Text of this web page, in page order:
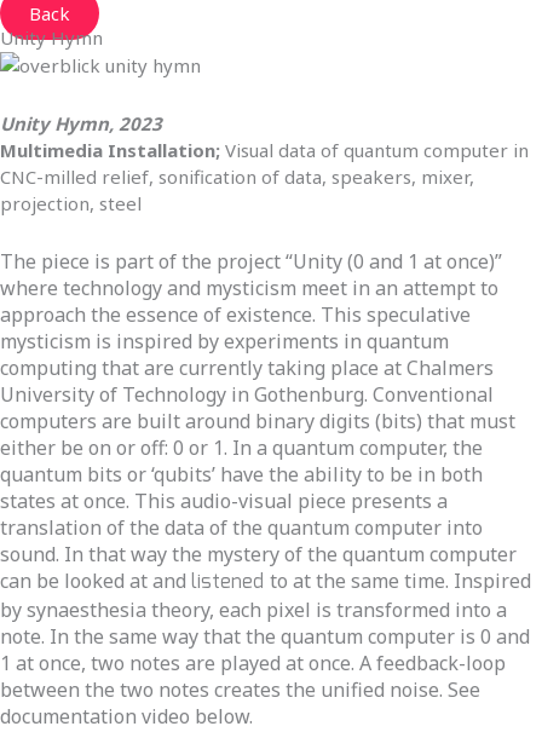
Back
Unity Hymn
Unity Hymn, 2023
Multimedia Installation; Visual data of quantum computer in
CNC-milled relief, sonification of data, speakers, mixer,
projection, steel
The piece is part of the project “Unity (0 and 1 at once)”
where technology and mysticism meet in an attempt to
approach the essence of existence. This speculative
mysticism is inspired by experiments in quantum
computing that are currently taking place at Chalmers
University of Technology in Gothenburg. Conventional
computers are built around binary digits (bits) that must
either be on or off: 0 or 1. In a quantum computer, the
quantum bits or ‘qubits’ have the ability to be in both
states at once. This audio-visual piece presents a
translation of the data of the quantum computer into
sound. In that way the mystery of the quantum computer
can be looked at and listened to at the same time. Inspired
by synaesthesia theory, each pixel is transformed into a
note. In the same way that the quantum computer is 0 and
1 at once, two notes are played at once. A feedback-loop
between the two notes creates the unified noise. See
documentation video below.